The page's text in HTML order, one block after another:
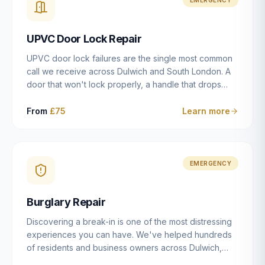
installation details that determine whether a lock
UPVC Door Lock Repair
UPVC door lock failures are the single most common
call we receive across Dulwich and South London. A
door that won't lock properly, a handle that drops
getting progressively stiffer — these are all signs that
mechanisms from ERA, Fullex, Avocet, Mila and Fuhr,
and we can diagnose the specific failure point and
majority of cases.
From £75 Learn more
EMERGENCY
Burglary Repair
Discovering a break-in is one of the most distressing
experiences you can have. We've helped hundreds
of residents and business owners across Dulwich,